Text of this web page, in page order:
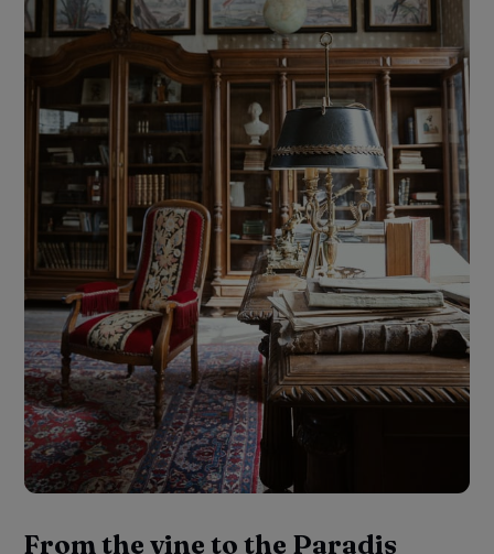
From the vine to the Paradis